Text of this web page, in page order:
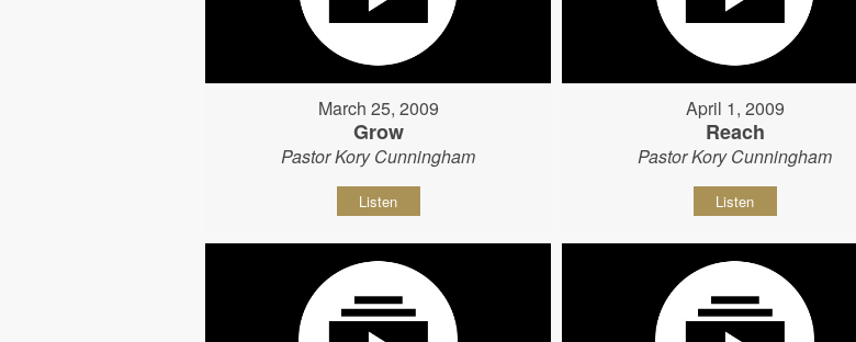
March 25, 2009
Grow
Pastor Kory Cunningham
Listen
April 1, 2009
Reach
Pastor Kory Cunningham
Listen